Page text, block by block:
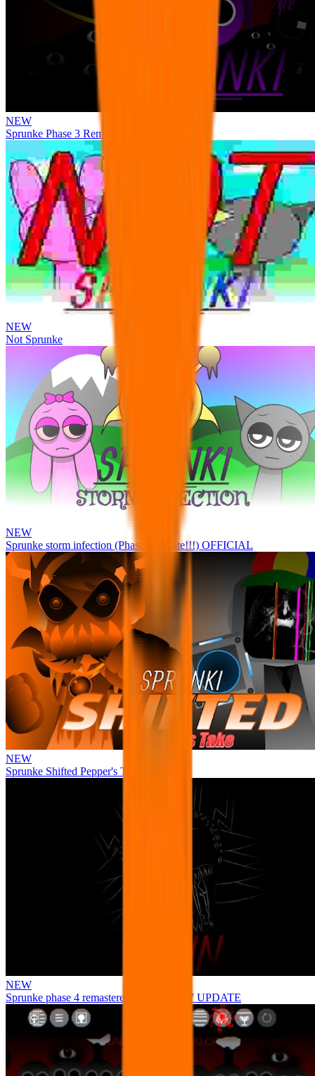
NEW
Sprunke Phase 3 Remake Durple Treatment
NEW
Not Sprunke
NEW
Sprunke storm infection (Phase 3 update!!!) OFFICIAL
NEW
Sprunke Shifted Pepper's Take
NEW
Sprunke phase 4 remastered remake NEW UPDATE